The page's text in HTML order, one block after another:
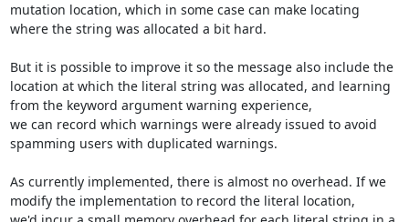
mutation location, which in some case can make locating
where the string was allocated a bit hard.
But it is possible to improve it so the message also include the
location at which the literal string was allocated, and learning
from the keyword argument warning experience,
we can record which warnings were already issued to avoid
spamming users with duplicated warnings.
As currently implemented, there is almost no overhead. If we
modify the implementation to record the literal location,